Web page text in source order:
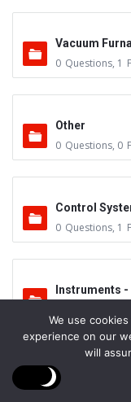
Vacuum
0 Questions, 1
Other
0 Questions, 0
Control
0 Questions, 1
Instruments
Vacuum Valves
0
We use
experience on our
will